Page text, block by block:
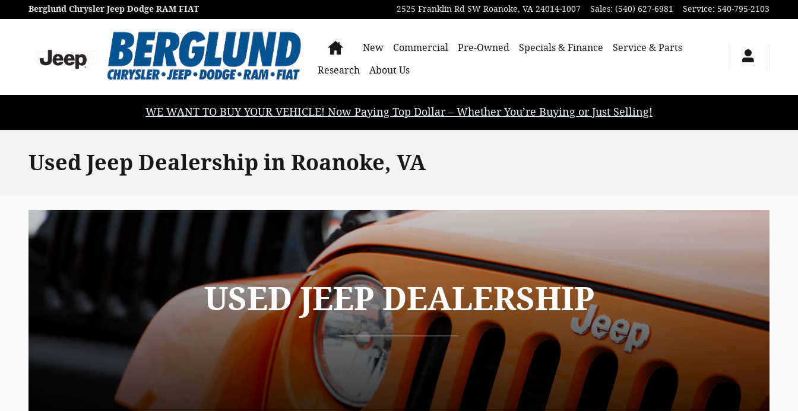
Skip to main content
Berglund Chrysler Jeep Dodge RAM FIAT 2525 Franklin Rd SW Roanoke, VA 24014-1007 Sales: (540) 627-6981 Service: 540-795-2103
HomeNew Commercial Pre-Owned Specials & Finance
Service & Parts
Research
About Us
WE WANT TO BUY YOUR VEHICLE! Now Paying Top Dollar – Whether You’re Buying or Just Selling!
Used Jeep Dealership in Roanoke, VA
USED JEEP DEALERSHIP